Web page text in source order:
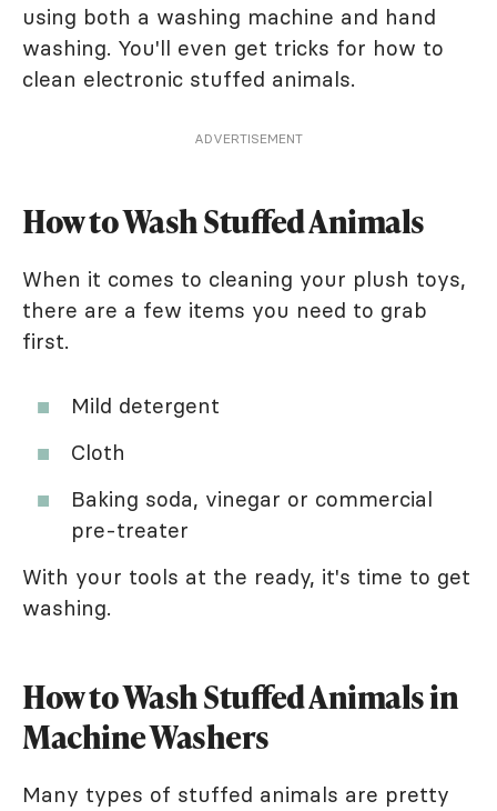
using both a washing machine and hand
washing. You'll even get tricks for how to
clean electronic stuffed animals.
ADVERTISEMENT
How to Wash Stuffed Animals
When it comes to cleaning your plush toys,
there are a few items you need to grab
first.
Mild detergent
Cloth
Baking soda, vinegar or commercial
pre-treater
With your tools at the ready, it's time to get
washing.
How to Wash Stuffed Animals in
Machine Washers
Many types of stuffed animals are pretty